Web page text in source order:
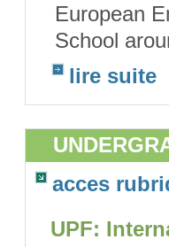
European
School
lire suite
acces
UPF: